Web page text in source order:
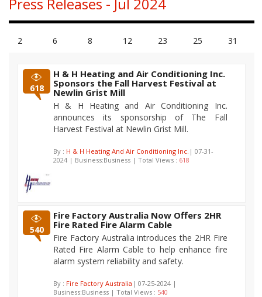
2 6 8 12 23 25 31
618
H & H Heating and Air Conditioning Inc.
Sponsors the Fall Harvest Festival at
Newlin Grist Mill
H & H Heating and Air Conditioning Inc.
announces its sponsorship of The Fall
Harvest Festival at Newlin Grist Mill.
By : H & H Heating And Air Conditioning Inc. | 07-31-
2024 | Business:Business | Total Views : 618
540
Fire Factory Australia Now Offers 2HR
Fire Rated Fire Alarm Cable
Fire Factory Australia introduces the 2HR Fire
Rated Fire Alarm Cable to help enhance fire
alarm system reliability and safety.
By : Fire Factory Australia | 07-25-2024 |
Business:Business | Total Views : 540